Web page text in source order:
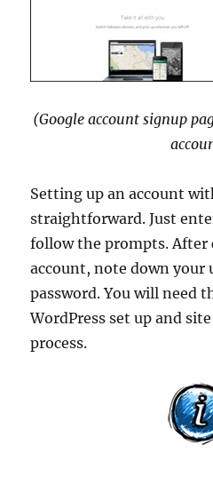
(Google account signup
Setting up an account
straightforward. Just
follow the prompts. After
account, note down your
password. You will need
WordPress set up and
process.